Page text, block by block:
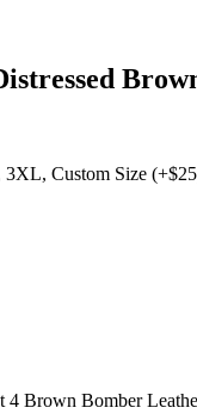
Custom Size
Brown Bomber